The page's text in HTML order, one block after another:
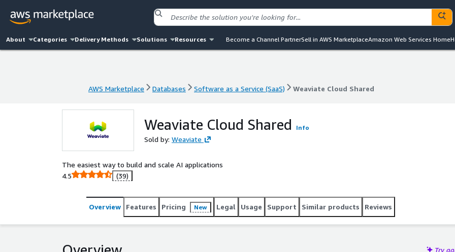
About Categories Delivery Methods Solutions Resources Become a Channel PartnerSell in AWS MarketplaceAmazon Web Services Home
AWS Marketplace Databases Software as a Service (SaaS) Weaviate Cloud Shared
Weaviate Cloud Shared Info
Sold by: Weaviate
The easiest way to build and scale AI applications
4.5
(39)
Overview Features Pricing New Legal Usage Support Similar products Reviews
Try